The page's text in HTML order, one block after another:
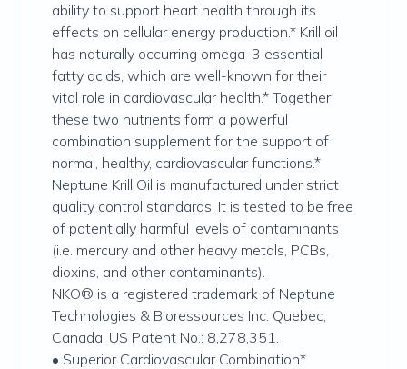
ability to support heart health through its
effects on cellular energy production.* Krill oil
has naturally occurring omega-3 essential
fatty acids, which are well-known for their
vital role in cardiovascular health.* Together
these two nutrients form a powerful
combination supplement for the support of
normal, healthy, cardiovascular functions.*
Neptune Krill Oil is manufactured under strict
quality control standards. It is tested to be free
of potentially harmful levels of contaminants
(i.e. mercury and other heavy metals, PCBs,
dioxins, and other contaminants).
NKO® is a registered trademark of Neptune
Technologies & Bioressources Inc. Quebec,
Canada. US Patent No.: 8,278,351.
• Superior Cardiovascular Combination*